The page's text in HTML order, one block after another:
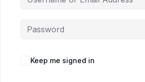
Keep me signed in